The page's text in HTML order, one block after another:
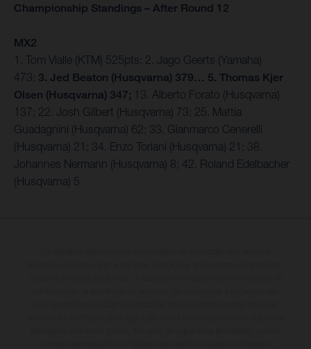
Championship Standings – After Round 12
MX2
1. Tom Vialle (KTM) 525pts; 2. Jago Geerts (Yamaha)
473; 3. Jed Beaton (Husqvarna) 379… 5. Thomas Kjer
Olsen (Husqvarna) 347; 13. Alberto Forato (Husqvarna)
137; 22. Josh Gilbert (Husqvarna) 73; 25. Mattia
Guadagnini (Husqvarna) 62; 33. Gianmarco Cenerelli
(Husqvarna) 21; 34. Enzo Toriani (Husqvarna) 21; 38.
Johannes Nermann (Husqvarna) 8; 42. Roland Edelbacher
(Husqvarna) 5